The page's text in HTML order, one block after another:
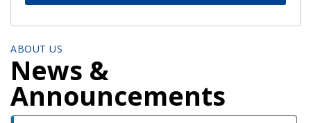
ABOUT US
News &
Announcements